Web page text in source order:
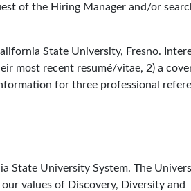
of the Hiring Manager and/or
State University, Fresno.
most recent resumé/vitae, 2) a
for three professional
State University System. The
values of Discovery, Diversity and